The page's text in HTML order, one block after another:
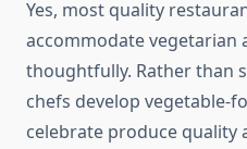
Yes, most quality
accommodate vegetarian
thoughtfully. Rather than
chefs develop vegetable-
celebrate produce quality